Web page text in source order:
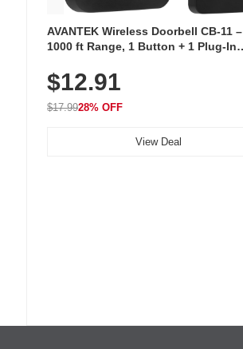
AVANTEK Wireless Doorbell CB-11 –
1000 ft Range, 1 Button + 1 Plug-In
Chimes, Waterproof, 3-Year Battery
$12.91
$17.9928% OFF
View Deal